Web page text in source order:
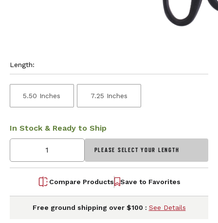
Length:
5.50 Inches 7.25 Inches
In Stock & Ready to Ship
PLEASE SELECT YOUR LENGTH
Compare Products Save to Favorites
Free ground shipping over $100 : See Details